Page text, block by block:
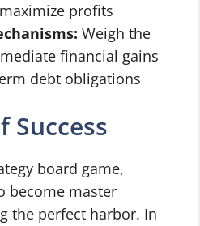
profits
Weigh the
financial gains
debt obligations
Success
board game,
become master
the perfect harbor. In